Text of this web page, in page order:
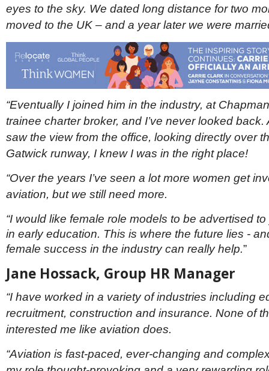
eyes to the sky. We dated long distance for two
moved to the UK – and a year later we were
“Eventually I joined him in the industry, at
trainee charter broker, and I’ve never looked back.
saw the view from the office, looking directly over
Gatwick runway, I knew I was in the right place!
“Over the years I’ve seen a lot more women get
aviation, but we still need more.
“I would like female role models to be advertised
in early education. This is where the future lies -
female success in the industry can really help.”
Jane Hossack, Group HR Manager
“I have worked in a variety of industries including
recruitment, construction and insurance. None of
interested me like aviation does.
“Aviation is fast-paced, ever-changing and